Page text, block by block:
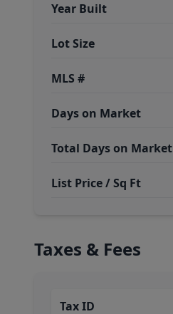
Year Built
Lot Size
MLS #
Days on Market
Total Days on Market
List Price / Sq Ft
Taxes & Fees
Tax ID